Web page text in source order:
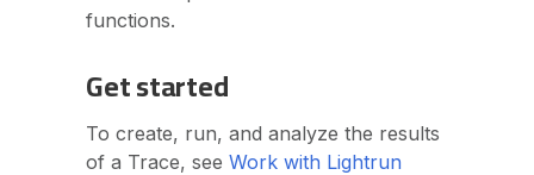
functions.
Get started
To create, run, and analyze the results
of a Trace, see Work with Lightrun